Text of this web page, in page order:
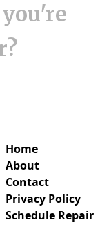
Home
About
Contact
Privacy Policy
Schedule Repair